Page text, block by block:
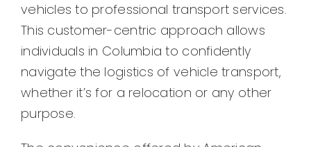
vehicles to professional transport services.
This customer-centric approach allows
individuals in Columbia to confidently
navigate the logistics of vehicle transport,
whether it’s for a relocation or any other
purpose.